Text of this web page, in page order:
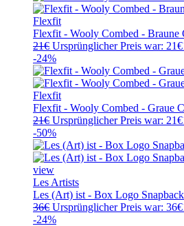
Flexfit
Flexfit - Wooly Combed - Braune
21€ Ursprünglicher Preis war: 21€
-24%
Flexfit
Flexfit - Wooly Combed - Graue
21€ Ursprünglicher Preis war: 21€
-50%
Les Artists
Les (Art) ist - Box Logo
36€ Ursprünglicher Preis war: 36€
-24%